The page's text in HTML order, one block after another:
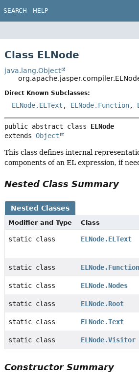
SEARCH HELP
Class ELNode
java.lang.Object
Direct Known Subclasses:
ELNode.ELText , ELNode.Function,
public abstract class ELNode
extends Object
This class defines internal
components of an EL expression, if
Nested Class Summary
Nested Classes
Modifier and Type Class
static class ELNode.ELText
static class ELNode.Function
static class ELNode.Nodes
static class ELNode.Root
static class ELNode.Text
static class ELNode.Visitor
Constructor Summary